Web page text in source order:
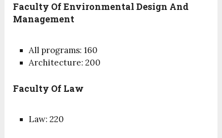
Faculty Of Environmental Design And
Management
All programs: 160
Architecture: 200
Faculty Of Law
Law: 220